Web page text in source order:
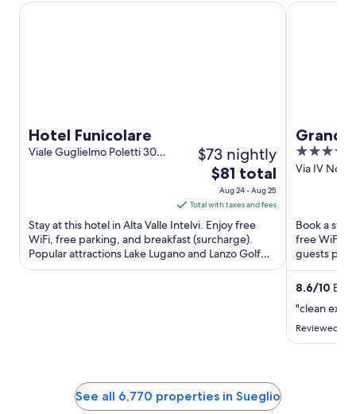
Hotel Funicolare
Viale Guglielmo Poletti 30
$73 nightly
The
price
is
$81
total
per
night
$81 total
Aug 24 - Aug 25
Total with taxes and fees
Stay at this hotel in Alta Valle Intelvi. Enjoy free
WiFi, free parking, and breakfast (surcharge).
Popular attractions Lake Lugano and Lanzo Golf
Club are located ...
Hotel Funicolare
Grand
4
out
Via IV
Book a
free WiFi,
guests
Popular
8.6/10
"clean
Reviewed
Grand
See all 6,770 properties in Sueglio